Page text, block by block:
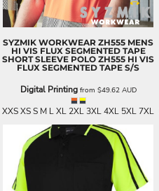
SYZMIK WORKWEAR ZH555 MENS
HI VIS FLUX SEGMENTED TAPE
SHORT SLEEVE POLO ZH555 HI VIS
FLUX SEGMENTED TAPE S/S
Digital Printingfrom $49.62 AUD
XXS XS S M L XL 2XL 3XL 4XL 5XL 7XL